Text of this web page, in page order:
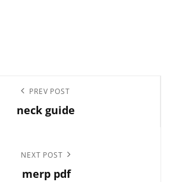
PREV POST
neck guide
NEXT POST
merp pdf